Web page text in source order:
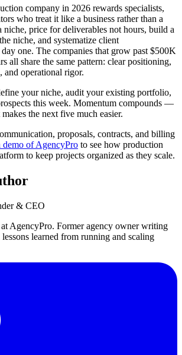
company in 2026 rewards specialists,
who treat it like a business rather than a
niche, price for deliverables not hours, build a
niche, and systematize client
one. The companies that grow past $500K
all share the same pattern: clear positioning,
and operational rigor.
your niche, audit your existing portfolio,
this week. Momentum compounds —
the next five much easier.
proposals, contracts, and billing
demo of AgencyPro to see how production
to keep projects organized as they scale.
& CEO
AgencyPro. Former agency owner writing
learned from running and scaling